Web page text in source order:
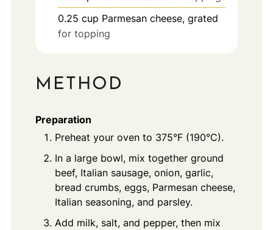
0.25 cup Parmesan cheese, grated
for topping
METHOD
Preparation
Preheat your oven to 375°F (190°C).
In a large bowl, mix together ground
beef, Italian sausage, onion, garlic,
bread crumbs, eggs, Parmesan cheese,
Italian seasoning, and parsley.
Add milk, salt, and pepper, then mix